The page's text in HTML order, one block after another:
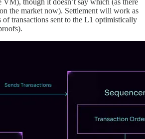
though it doesn’t say which (as there
the market now). Settlement will work as
transactions sent to the L1 optimistically